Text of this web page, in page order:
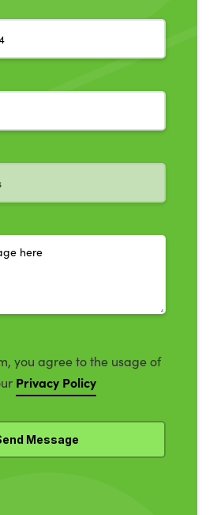
you agree to the usage of
Privacy Policy